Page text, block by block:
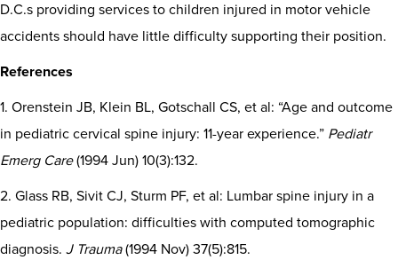
D.C.s providing services to children injured in motor vehicle
accidents should have little difficulty supporting their position.
References
1. Orenstein JB, Klein BL, Gotschall CS, et al: “Age and outcome
in pediatric cervical spine injury: 11-year experience.” Pediatr
Emerg Care(1994 Jun) 10(3):132.
2. Glass RB, Sivit CJ, Sturm PF, et al: Lumbar spine injury in a
pediatric population: difficulties with computed tomographic
diagnosis. J Trauma(1994 Nov) 37(5):815.